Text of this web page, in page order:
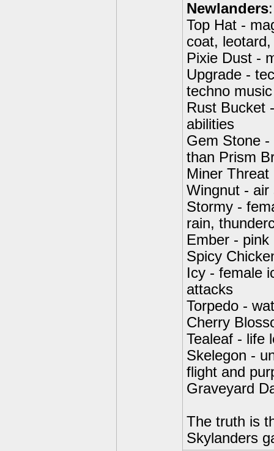
Newlanders:
Top Hat -
coat,
Pixie Dust -
Upgrade -
techno
Rust Bucket
abilities
Gem Stone
than Prism
Miner
Wingnut - air
Stormy -
rain,
Ember -
Spicy
Icy - female
attacks
Torpedo -
Cherry
Tealeaf - life
Skelegon -
flight and
Graveyard
The truth is
Skylanders